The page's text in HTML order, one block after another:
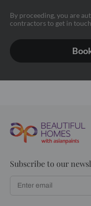
By proceeding, you are
contractors to get in
Subscribe to our